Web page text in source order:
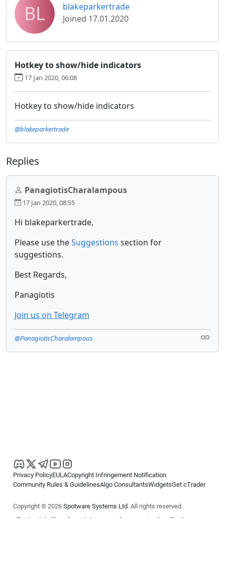
BL
blakeparkertrade
Joined 17.01.2020
Hotkey to show/hide indicators
17 Jan 2020, 06:08
Hotkey to show/hide indicators
@blakeparkertrade
Replies
PanagiotisCharalampous
17 Jan 2020, 08:55
Hi blakeparkertrade,
Please use theSuggestions section for
suggestions.
Best Regards,
Panagiotis
Join us on Telegram
@PanagiotisCharalampous
Privacy PolicyEULACopyright Infringement Notification
Community Rules & GuidelinesAlgo ConsultantsWidgetsGet cTrader
Copyright © 2026 Spotware Systems Ltd. All rights reserved.
cTrader Ltd offers through its group of companies the cTrader